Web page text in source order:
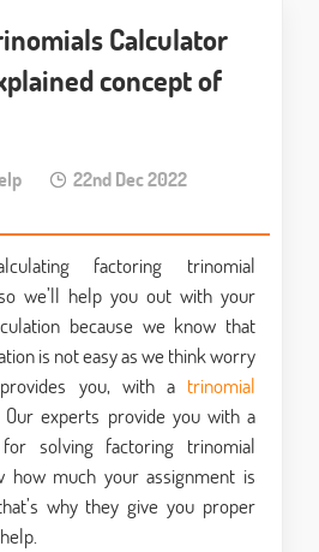
Calculator
concept of
22nd Dec 2022
factoring trinomial
we’ll help you out with your
because we know that
is not easy as we think worry
you, with a trinomial
Our experts provide you with a
solving factoring trinomial
how much your assignment is
why they give you proper